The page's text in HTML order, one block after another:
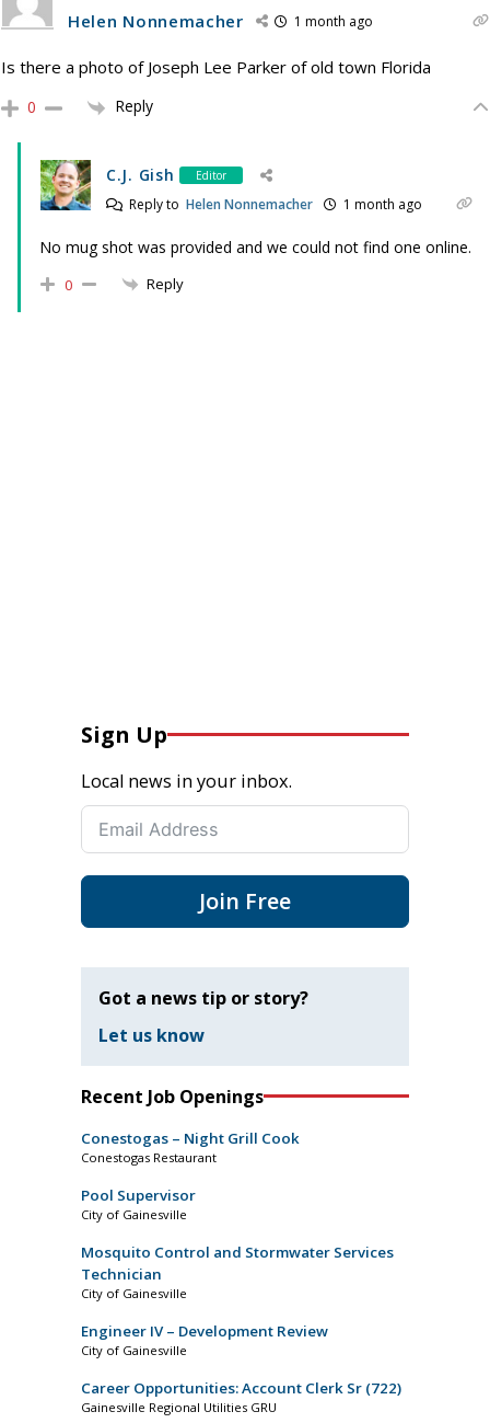
Helen Nonnemacher 1 month ago
Is there a photo of Joseph Lee Parker of old town Florida
0 Reply
C.J. Gish Editor
Reply to Helen Nonnemacher 1 month ago
No mug shot was provided and we could not find one online.
0 Reply
Sign Up
Local news in your inbox.
Join Free
Got a news tip or story?
Let us know
Recent Job Openings
Conestogas – Night Grill Cook
Conestogas Restaurant
Pool Supervisor
City of Gainesville
Mosquito Control and Stormwater Services
Technician
City of Gainesville
Engineer IV – Development Review
City of Gainesville
Career Opportunities: Account Clerk Sr (722)
Gainesville Regional Utilities GRU